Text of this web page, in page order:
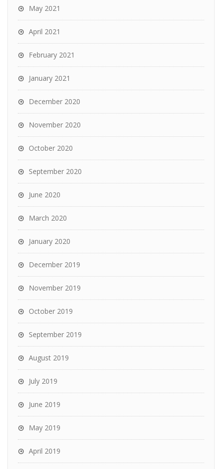
May 2021
April 2021
February 2021
January 2021
December 2020
November 2020
October 2020
September 2020
June 2020
March 2020
January 2020
December 2019
November 2019
October 2019
September 2019
August 2019
July 2019
June 2019
May 2019
April 2019